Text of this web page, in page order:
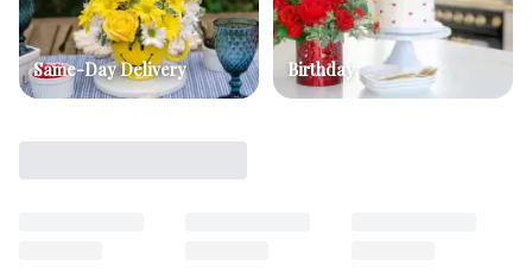
Same-Day Delivery Birthday